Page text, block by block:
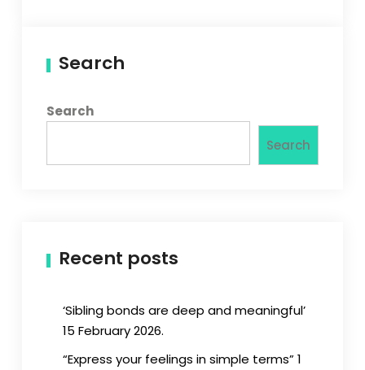
Search
Search
Search
Recent posts
‘Sibling bonds are deep and meaningful’
15 February 2026.
“Express your feelings in simple terms” 1